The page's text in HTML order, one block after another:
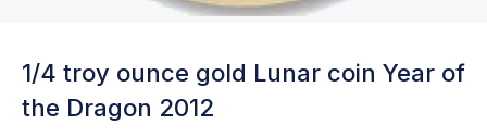
1/4 troy ounce gold Lunar coin Year of
the Dragon 2012